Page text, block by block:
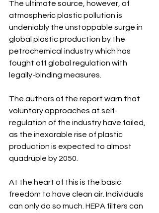
The ultimate source, however, of
atmospheric plastic pollution is
undeniably the unstoppable surge in
global plastic production by the
petrochemical industry which has
fought off global regulation with
legally-binding measures.
The authors of the report warn that
voluntary approaches at self-
regulation of the industry have failed,
as the inexorable rise of plastic
production is expected to almost
quadruple by 2050.
At the heart of this is the basic
freedom to have clean air. Individuals
can only do so much. HEPA filters can